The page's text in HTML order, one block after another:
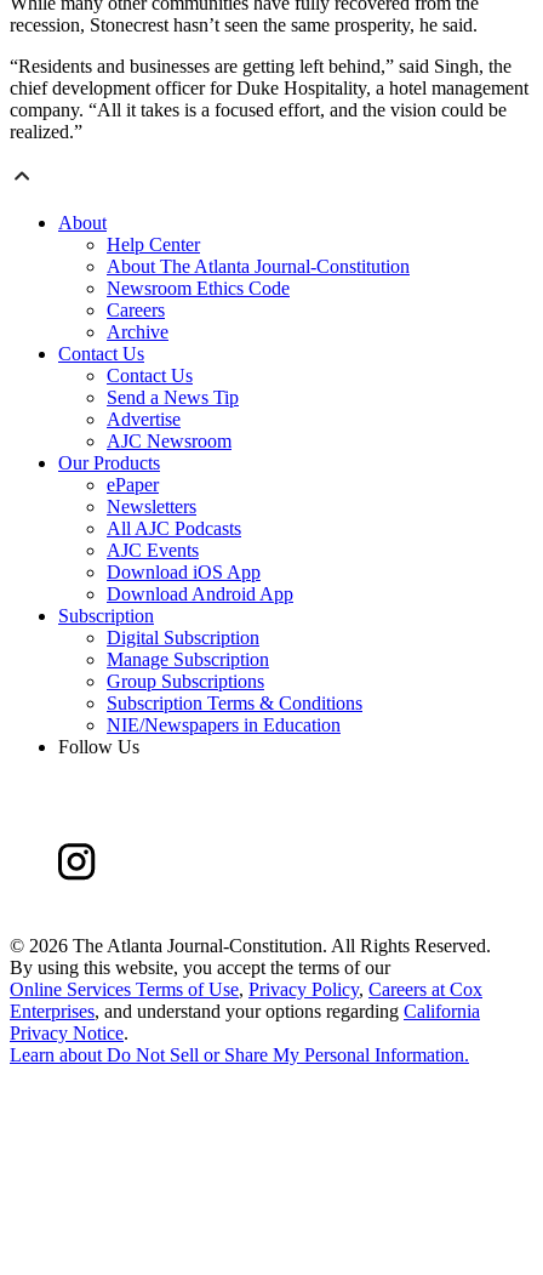
recession, Stonecrest hasn’t seen the same prosperity, he said.
“Residents and businesses are getting left behind,” said Singh, the
chief development officer for Duke Hospitality, a hotel management
company. “All it takes is a focused effort, and the vision could be
realized.”
About
Help Center
About The Atlanta Journal-Constitution
Newsroom Ethics Code
Careers
Archive
Contact Us
Contact Us
Send a News Tip
Advertise
AJC Newsroom
Our Products
ePaper
Newsletters
All AJC Podcasts
AJC Events
Download iOS App
Download Android App
Subscription
Digital Subscription
Manage Subscription
Group Subscriptions
Subscription Terms & Conditions
NIE/Newspapers in Education
Follow Us
© 2026 The Atlanta Journal-Constitution. All Rights Reserved.
By using this website, you accept the terms of our
Online Services Terms of Use, Privacy Policy, Careers at Cox
Enterprises, and understand your options regarding California
Privacy Notice.
Learn aboutDo Not Sell or Share My Personal Information.